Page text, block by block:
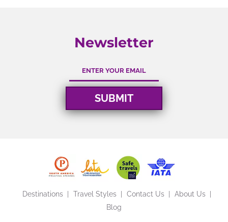
Newsletter
Destinations Travel Styles Contact Us
About Us
Blog